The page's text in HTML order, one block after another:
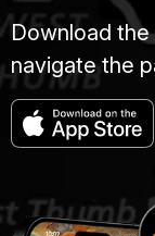
Download the
navigate the